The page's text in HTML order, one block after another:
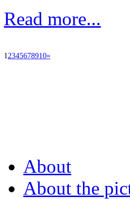
Read more...
1 2345678910»
About
About the